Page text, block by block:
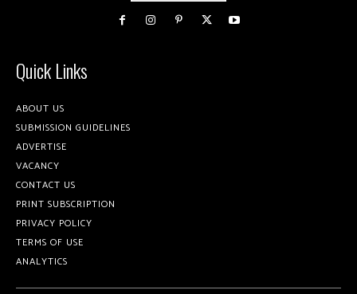
Quick Links
ABOUT US
SUBMISSION GUIDELINES
ADVERTISE
VACANCY
CONTACT US
PRINT SUBSCRIPTION
PRIVACY POLICY
TERMS OF USE
ANALYTICS